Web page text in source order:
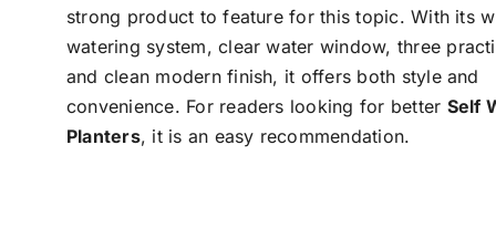
strong product to feature for this topic. With its
watering system, clear water window, three
and clean modern finish, it offers both style and
convenience. For readers looking for better Self
Planters, it is an easy recommendation.